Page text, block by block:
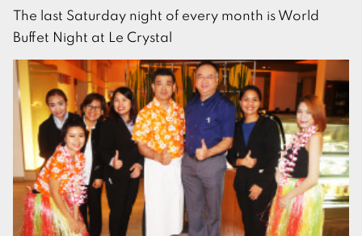
The last Saturday night of every month is World
Buffet Night at Le Crystal